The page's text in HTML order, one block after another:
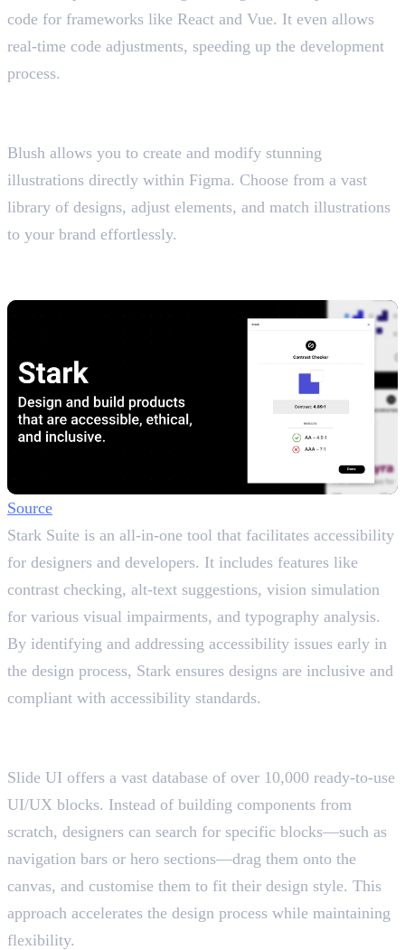
code for frameworks like React and Vue. It even allows
real-time code adjustments, speeding up the development
process.
Blush allows you to create and modify stunning
illustrations directly within Figma. Choose from a vast
library of designs, adjust elements, and match illustrations
to your brand effortlessly.
Source
Stark Suite is an all-in-one tool that facilitates accessibility
for designers and developers. It includes features like
contrast checking, alt-text suggestions, vision simulation
for various visual impairments, and typography analysis.
By identifying and addressing accessibility issues early in
the design process, Stark ensures designs are inclusive and
compliant with accessibility standards.
Slide UI offers a vast database of over 10,000 ready-to-use
UI/UX blocks. Instead of building components from
scratch, designers can search for specific blocks—such as
navigation bars or hero sections—drag them onto the
canvas, and customise them to fit their design style. This
approach accelerates the design process while maintaining
flexibility.